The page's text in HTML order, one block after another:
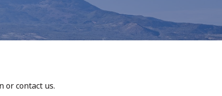
or contact us.